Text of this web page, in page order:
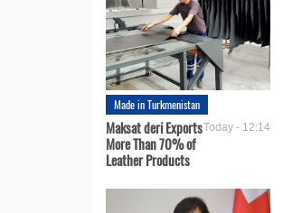
Made in Turkmenistan
Today - 12:14
Maksat deri Exports
More Than 70% of
Leather Products